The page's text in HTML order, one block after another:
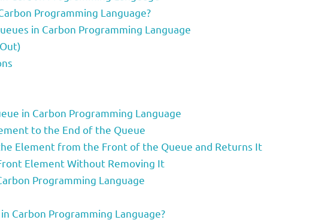
Programming Language?
in Carbon Programming Language
in Carbon Programming Language
to the End of the Queue
Element from the Front of the Queue and Returns It
Element Without Removing It
Programming Language
Carbon Programming Language?